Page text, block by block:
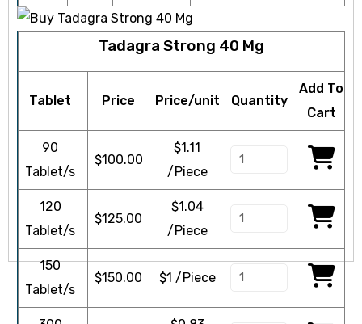
Tadagra Strong 40 Mg
Tablet Price Price/unit Quantity
Add To
Cart
90
Tablet/s
$100.00
$1.11
/Piece
120
Tablet/s
$125.00
$1.04
/Piece
150
Tablet/s
$150.00 $1 /Piece